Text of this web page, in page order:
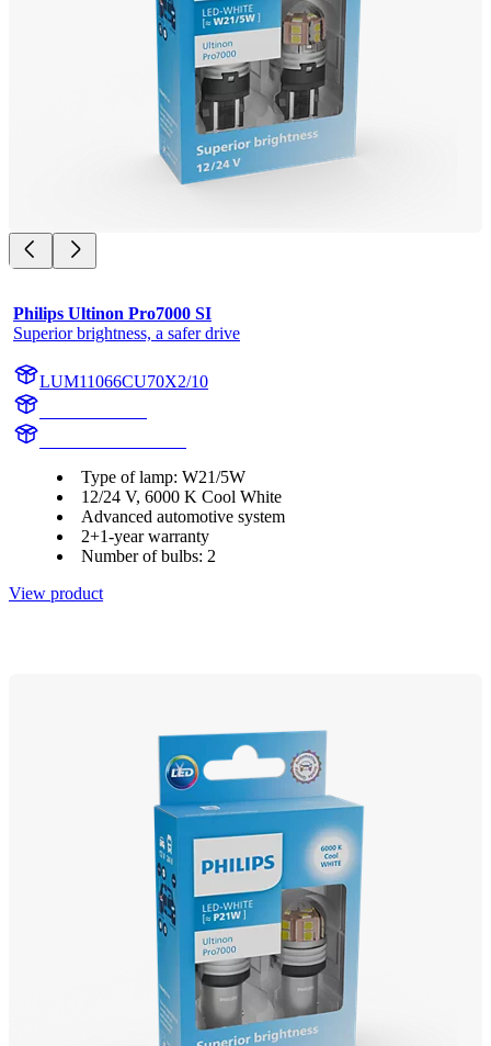
Philips Ultinon Pro7000 SI
Superior brightness, a safer drive
LUM11066CU70X2/10
Type of lamp: W21/5W
12/24 V, 6000 K Cool White
Advanced automotive system
2+1-year warranty
Number of bulbs: 2
View product